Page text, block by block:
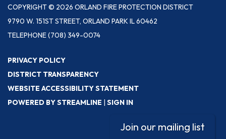
COPYRIGHT © 2026 ORLAND FIRE PROTECTION DISTRICT
9790 W. 151ST STREET, ORLAND PARK IL 60462
TELEPHONE(708) 349-0074
PRIVACY POLICY
DISTRICT TRANSPARENCY
WEBSITE ACCESSIBILITY STATEMENT
POWERED BY STREAMLINE | SIGN IN
Join our mailing list